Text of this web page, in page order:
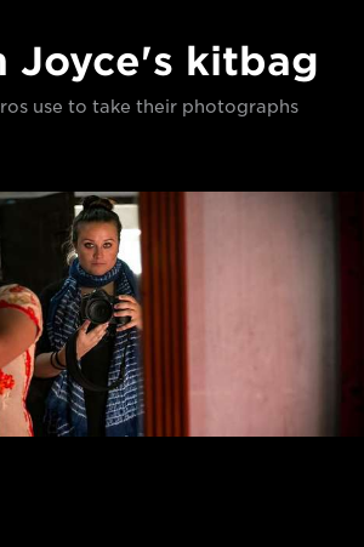
Joyce's kitbag
use to take their photographs